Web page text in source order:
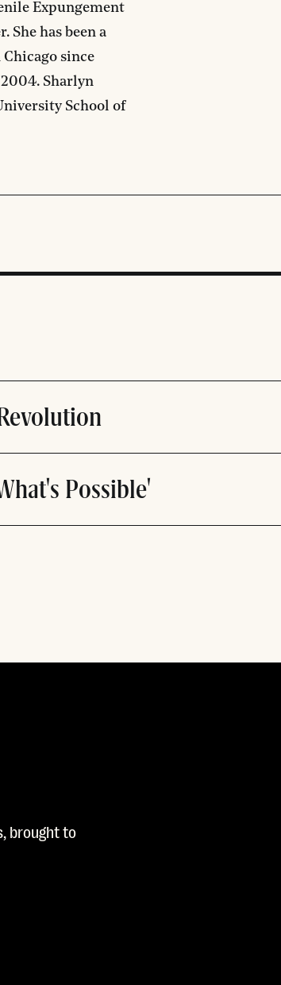
Expungement
She has been a
since
Sharlyn
School of
Possible'
brought to